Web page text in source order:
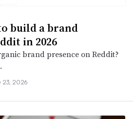
build a brand
in 2026
brand presence on Reddit?
23, 2026